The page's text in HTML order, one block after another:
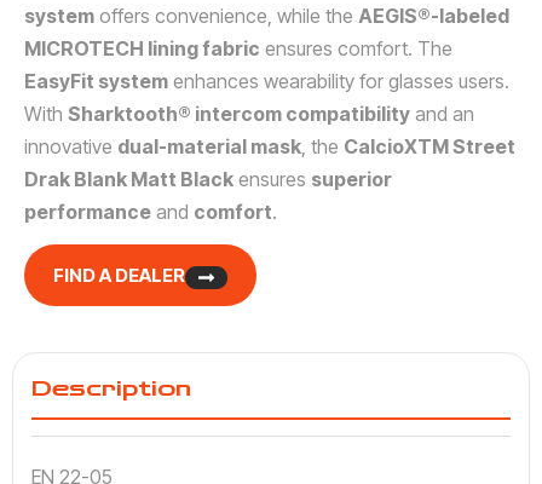
system offers convenience, while the AEGIS®-labeled
MICROTECH lining fabric ensures comfort. The
EasyFit system enhances wearability for glasses users.
With Sharktooth® intercom compatibility and an
innovative dual-material mask , the CalcioXTM Street
Drak Blank Matt Black ensures superior
performance and comfort.
FIND A DEALER
Description
EN 22-05